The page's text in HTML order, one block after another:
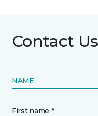
Contact Us
NAME
First name *